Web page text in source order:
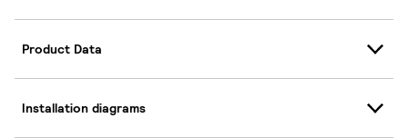
Product Data
Installation diagrams